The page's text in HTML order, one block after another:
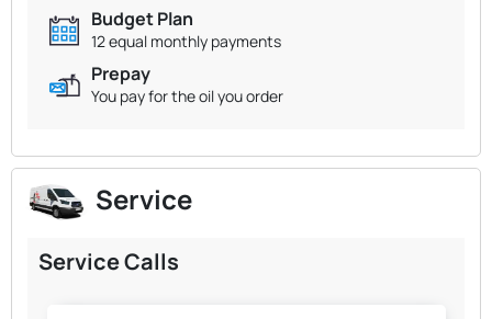
Budget Plan
12 equal monthly payments
Prepay
You pay for the oil you order
Service
Service Calls